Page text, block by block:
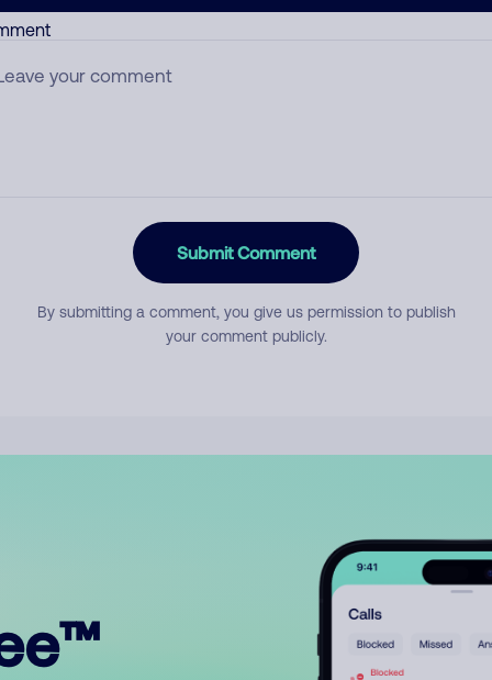
Submit Comment
By submitting a comment, you give us permission to publish
your comment publicly.